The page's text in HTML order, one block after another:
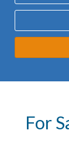
For